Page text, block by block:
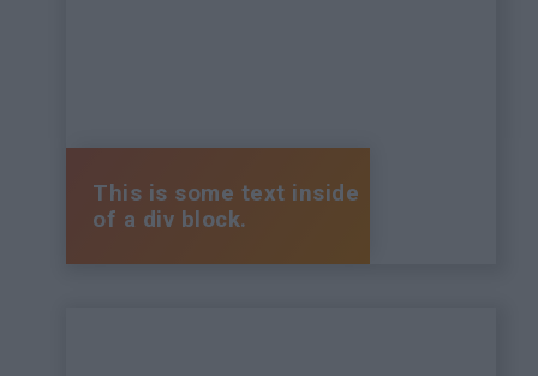
This is some text inside
of a div block.